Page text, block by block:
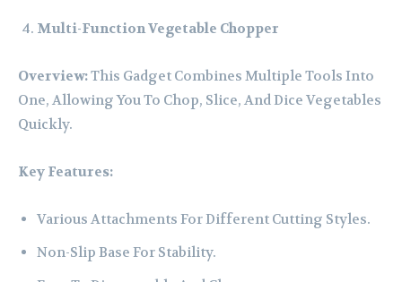
Multi-Function Vegetable Chopper
Overview:This Gadget Combines Multiple Tools Into
One, Allowing You To Chop, Slice, And Dice Vegetables
Quickly.
Key Features:
Various Attachments For Different Cutting Styles.
Non-Slip Base For Stability.